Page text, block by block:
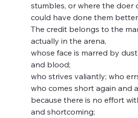
stumbles, or where the doer
could have done them
The credit belongs to the
actually in the arena,
whose face is marred by
and blood;
who strives valiantly; who
who comes short again and
because there is no effort
and shortcoming;